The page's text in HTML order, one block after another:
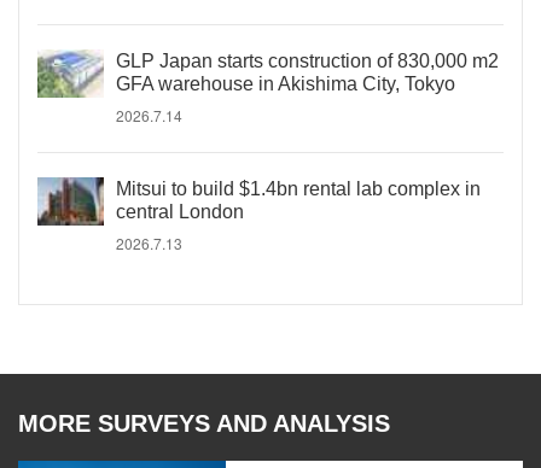
GLP Japan starts construction of 830,000 m2
GFA warehouse in Akishima City, Tokyo
2026.7.14
Mitsui to build $1.4bn rental lab complex in
central London
2026.7.13
MORE SURVEYS AND ANALYSIS